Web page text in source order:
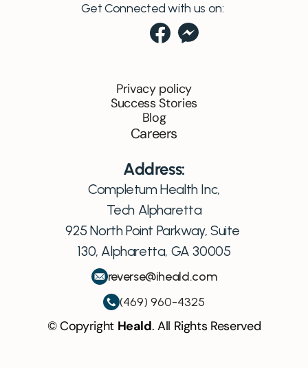
Get Connected with us on:
Privacy policy
Success Stories
Blog
Careers
Address:
Completum Health Inc,
Tech Alpharetta
925 North Point Parkway, Suite
130, Alpharetta, GA 30005
reverse@iheald.com
(469) 960-4325
© Copyright Heald. All Rights Reserved